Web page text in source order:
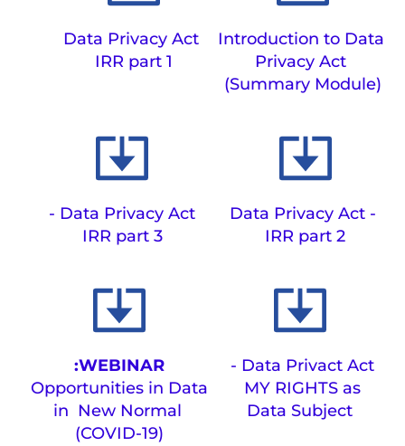
Introduction to Data
Privacy Act
(Summary Module)
Data Privacy Act
IRR part 1
Data Privacy Act -
IRR part 2
Data Privacy Act -
IRR part 3
Data Privact Act -
MY RIGHTS as
Data Subject
WEBINAR:
Opportunities in Data
in  New Normal
(COVID-19)